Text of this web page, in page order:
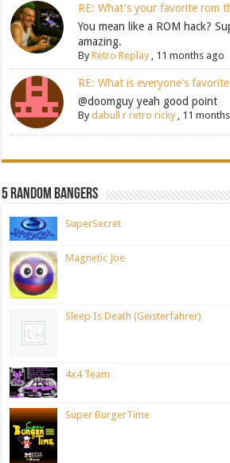
RE: What's your favorite rom
You mean like a ROM hack?
amazing.
ByRetro Replay, 11 months ago
RE: What is everyone's
@doomguy yeah good point
Bydabull r retro ricky, 11
5 Random Bangers
SuperSecret
Magnetic Joe
Sleep Is Death (Geisterfahrer)
4x4 Team
Super BurgerTime